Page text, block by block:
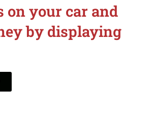
on your car and
by displaying